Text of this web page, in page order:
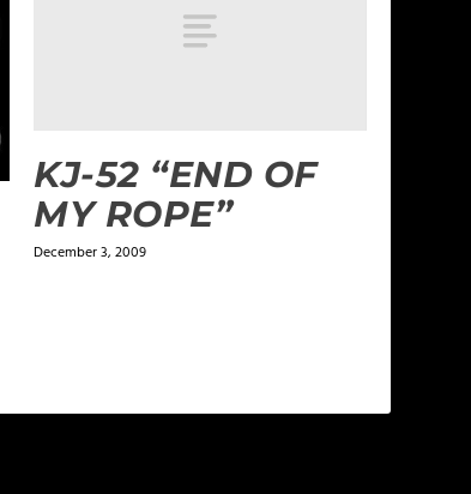
KJ-52 “END OF
MY ROPE”
December 3, 2009